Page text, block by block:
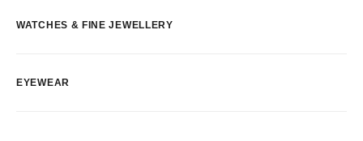
WATCHES & FINE JEWELLERY
EYEWEAR